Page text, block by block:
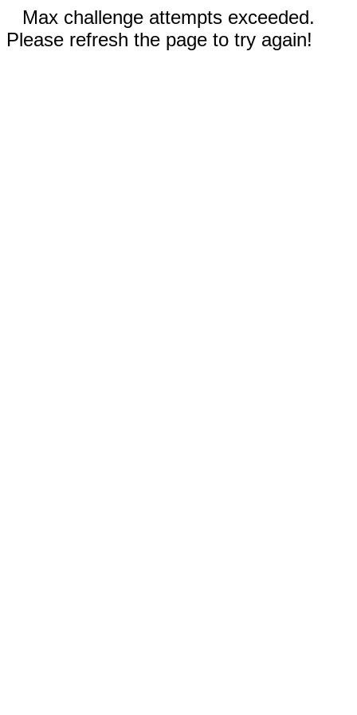
Max challenge attempts exceeded.
Please refresh the page to try again!